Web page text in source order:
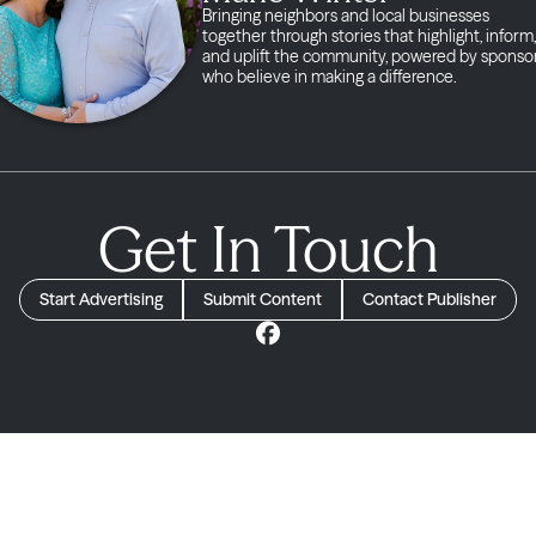
Bringing neighbors and local businesses
together through stories that highlight, inform,
and uplift the community, powered by
who believe in making a difference.
Get In Touch
Start Advertising Submit Content Contact Publisher